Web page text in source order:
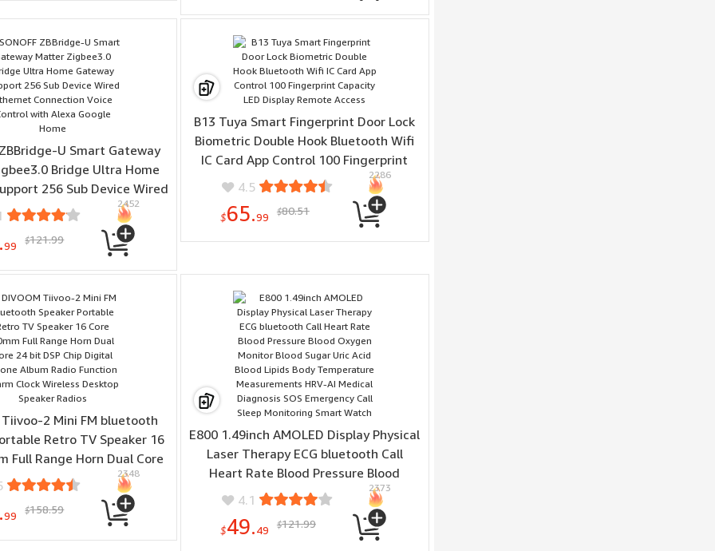
U Smart Gateway
Bridge Ultra Home
256 Sub Device Wired
Voice Control with
Alexa Google Home
99 $121.99
2452
B13 Tuya Smart Fingerprint Door Lock
Biometric Double Hook Bluetooth Wifi
IC Card App Control 100 Fingerprint
Capacity LED Display Remote Access
4.5
$65.99 $80.51
2286
Tiivoo-2 Mini FM bluetooth
Retro TV Speaker 16
Full Range Horn Dual Core
Chip Digital Phone Album
Alarm Clock Wireless
Speaker Radios
99 $158.59
2348
E800 1.49inch AMOLED Display Physical
Laser Therapy ECG bluetooth Call
Heart Rate Blood Pressure Blood
Oxygen Monitor Blood Sugar Uric Acid
Blood Lipids Body Temperature
Measurements HRV-AI Medical
4.1
$49.49 $121.99
2373